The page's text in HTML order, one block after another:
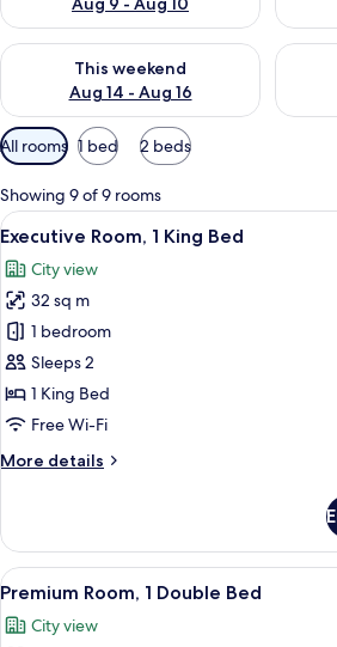
This weekend
Aug 14 - Aug 16
Check availability for this weekend Aug
Check
Available
filters
for
rooms
All rooms 1 bed 2 beds
Showing 9 of 9 rooms
View
all
photos
for
Executive
Room,
1
King
A
17
Executive Room, 1 King Bed
City view
32 sq m
1 bedroom
Sleeps 2
1 King Bed
Free Wi-Fi
More details
More
Room,
King
View
all
photos
A hotel
18
Premium Room, 1 Double Bed
City view